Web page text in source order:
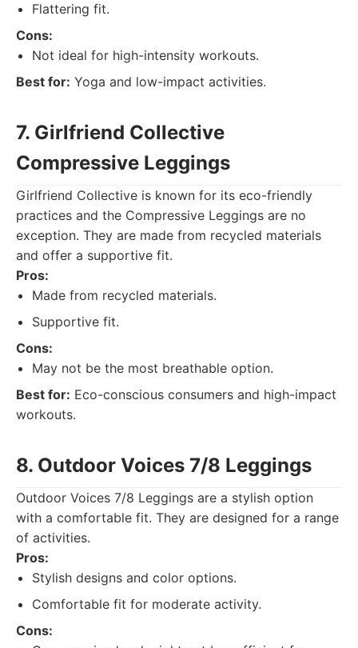
Flattering fit.
Cons:
Not ideal for high-intensity workouts.
Best for: Yoga and low-impact activities.
7. Girlfriend Collective
Compressive Leggings
Girlfriend Collective is known for its eco-friendly
practices and the Compressive Leggings are no
exception. They are made from recycled materials
and offer a supportive fit.
Pros:
Made from recycled materials.
Supportive fit.
Cons:
May not be the most breathable option.
Best for: Eco-conscious consumers and high-impact
workouts.
8. Outdoor Voices 7/8 Leggings
Outdoor Voices 7/8 Leggings are a stylish option
with a comfortable fit. They are designed for a range
of activities.
Pros:
Stylish designs and color options.
Comfortable fit for moderate activity.
Cons: